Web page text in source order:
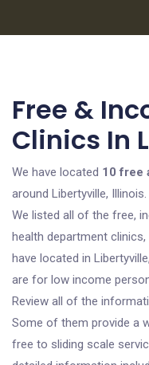
Free &
Clinics In
We have located 10 free
around Libertyville, Illinois.
We listed all of the free,
health department
have located in
are for low income
Review all of the
Some of them provide a
free to sliding scale